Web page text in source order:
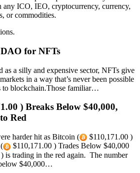
any ICO, IEO, cryptocurrency, currency,
or commodities.
for NFTs
as a silly and expensive sector, NFTs give
in a way that’s never been possible
to blockchain.Those familiar…
) Breaks Below $40,000,
Red
harder hit as Bitcoin (
$110,171.00 )
$110,171.00 ) Trades Below $40,000
is trading in the red again. The number
$40,000…